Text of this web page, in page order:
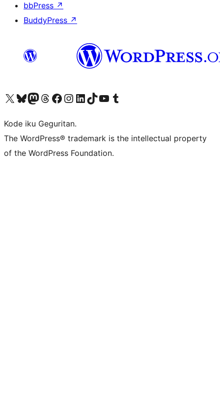
bbPress ↗
BuddyPress ↗
Visit our X (formerly Twitter) account
Visit our Bluesky account
Visit our Mastodon account
Visit our Threads account
Visit our Facebook page
Visit our Instagram account
Visit our LinkedIn account
Visit our TikTok account
Visit our YouTube channel
Visit our Tumblr account
Kode iku Geguritan.
The WordPress® trademark is the intellectual property
of the WordPress Foundation.